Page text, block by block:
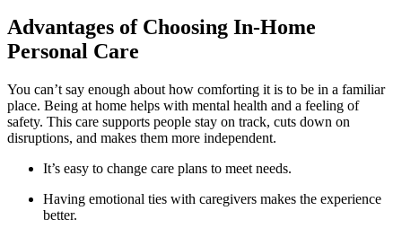
Advantages of Choosing In-Home
Personal Care
You can’t say enough about how comforting it is to be in a familiar
place. Being at home helps with mental health and a feeling of
safety. This care supports people stay on track, cuts down on
disruptions, and makes them more independent.
It’s easy to change care plans to meet needs.
Having emotional ties with caregivers makes the experience
better.